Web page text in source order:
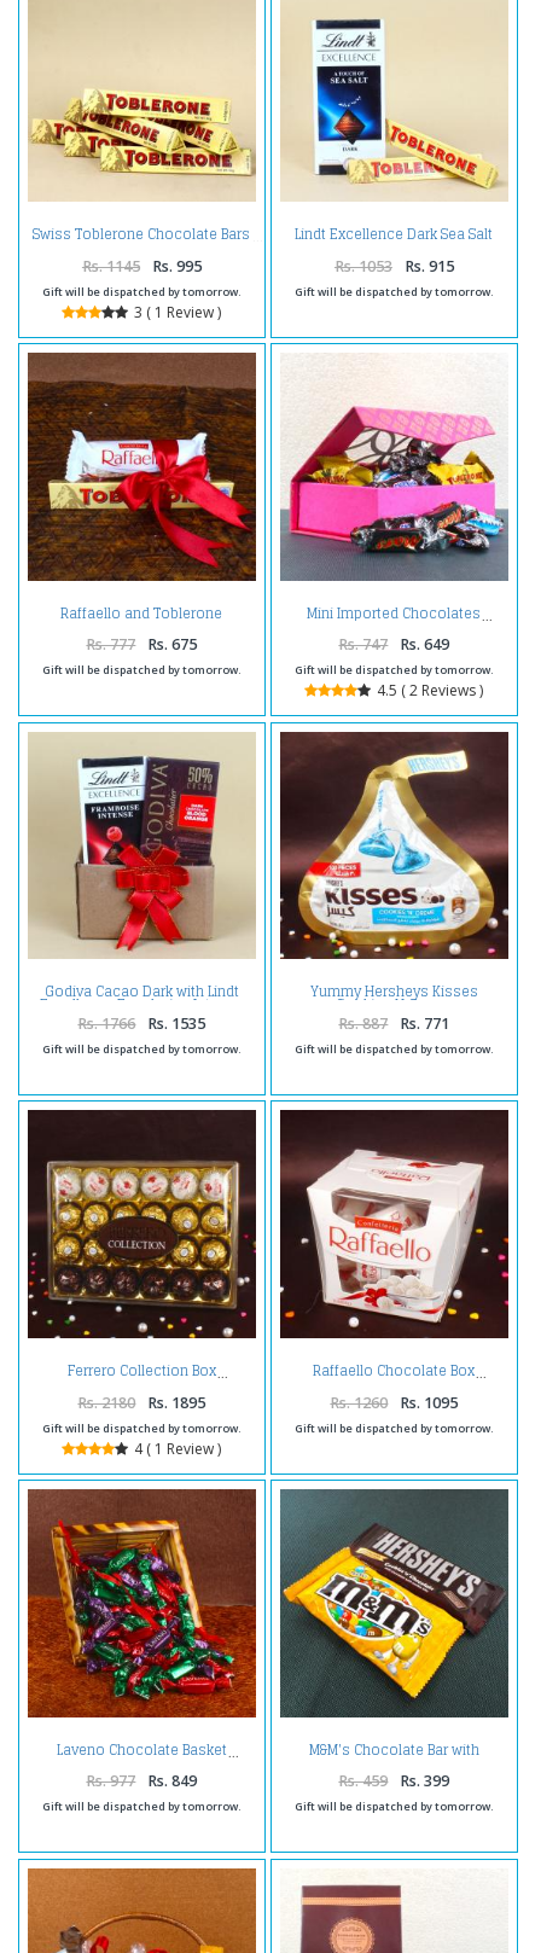
Swiss Toblerone Chocolate Bars
Rs. 1145 Rs. 995
Gift will be dispatched by tomorrow.
3 ( 1 Review )
Lindt Excellence Dark Sea Salt
Rs. 1053 Rs. 915
Gift will be dispatched by tomorrow.
Raffaello and Toblerone
Chocolates
Rs. 777 Rs. 675
Gift will be dispatched by tomorrow.
Mini Imported Chocolates
Rs. 747 Rs. 649
Gift will be dispatched by tomorrow.
4.5 ( 2 Reviews )
Godiva Cacao Dark with Lindt
Excellence Framboise Intense
Chocolate
Rs. 1766 Rs. 1535
Gift will be dispatched by tomorrow.
Yummy Hersheys Kisses
Cookies N Creme
Rs. 887 Rs. 771
Gift will be dispatched by tomorrow.
Ferrero Collection Box
Rs. 2180 Rs. 1895
Gift will be dispatched by tomorrow.
4 ( 1 Review )
Raffaello Chocolate Box
Rs. 1260 Rs. 1095
Gift will be dispatched by tomorrow.
Laveno Chocolate Basket
Rs. 977 Rs. 849
Gift will be dispatched by tomorrow.
M&M's Chocolate Bar with
Hershey's Cookies n Chocolate
Bar
Rs. 459 Rs. 399
Gift will be dispatched by tomorrow.